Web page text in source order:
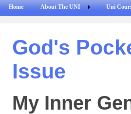
Home About The UNI Uni
God's
Issue
My Inner